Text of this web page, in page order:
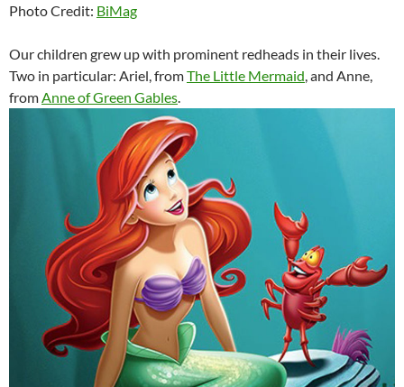
Photo Credit: BiMag
Our children grew up with prominent redheads in their lives.
Two in particular: Ariel, fromThe Little Mermaid, and Anne,
fromAnne of Green Gables.